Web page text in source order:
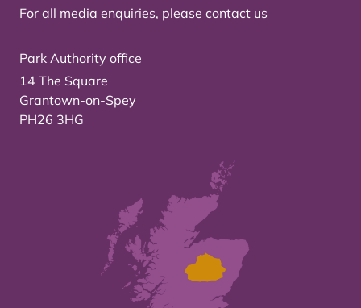
For all media enquiries, please contact us
Park Authority office
14 The Square
Grantown-on-Spey
PH26 3HG